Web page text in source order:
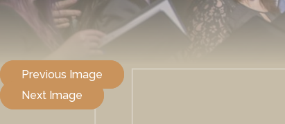
Previous Image
Next Image